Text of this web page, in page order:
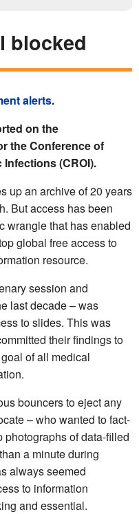
blocked
alerts.
on the
the Conference of
(CROI).
up an archive of 20 years
But access has been
wrangle that has enabled
global free access to
resource.
session and
last decade – was
to slides. This was
their findings to
of all medical
bouncers to eject any
– who wanted to fact-
photographs of data-filled
a minute during
always seemed
to information
and essential.